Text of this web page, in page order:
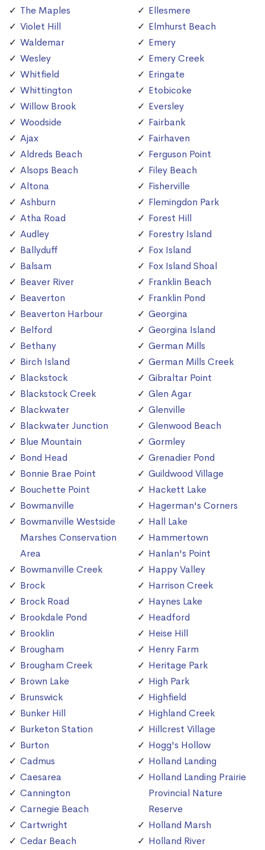
The Maples
Violet Hill
Waldemar
Wesley
Whitfield
Whittington
Willow Brook
Woodside
Ajax
Aldreds Beach
Alsops Beach
Altona
Ashburn
Atha Road
Audley
Ballyduff
Balsam
Beaver River
Beaverton
Beaverton Harbour
Belford
Bethany
Birch Island
Blackstock
Blackstock Creek
Blackwater
Blackwater Junction
Blue Mountain
Bond Head
Bonnie Brae Point
Bouchette Point
Bowmanville
Bowmanville Westside
Marshes Conservation
Area
Bowmanville Creek
Brock
Brock Road
Brookdale Pond
Brooklin
Brougham
Brougham Creek
Brown Lake
Brunswick
Bunker Hill
Burketon Station
Burton
Cadmus
Caesarea
Cannington
Carnegie Beach
Cartwright
Cedar Beach
Ellesmere
Elmhurst Beach
Emery
Emery Creek
Eringate
Etobicoke
Eversley
Fairbank
Fairhaven
Ferguson Point
Filey Beach
Fisherville
Flemingdon Park
Forest Hill
Forestry Island
Fox Island
Fox Island Shoal
Franklin Beach
Franklin Pond
Georgina
Georgina Island
German Mills
German Mills Creek
Gibraltar Point
Glen Agar
Glenville
Glenwood Beach
Gormley
Grenadier Pond
Guildwood Village
Hackett Lake
Hagerman's Corners
Hall Lake
Hammertown
Hanlan's Point
Happy Valley
Harrison Creek
Haynes Lake
Headford
Heise Hill
Henry Farm
Heritage Park
High Park
Highfield
Highland Creek
Hillcrest Village
Hogg's Hollow
Holland Landing
Holland Landing Prairie
Provincial Nature
Reserve
Holland Marsh
Holland River